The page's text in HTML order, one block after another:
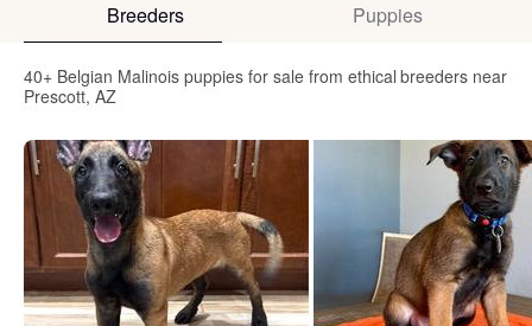
Breeders Puppies
40+ Belgian Malinois puppies for sale from ethical breeders near
Prescott, AZ